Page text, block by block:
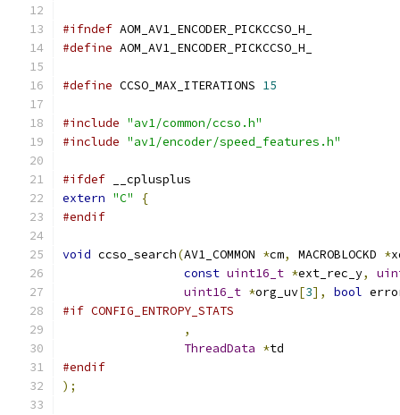
#ifndef AOM_AV1_ENCODER_PICKCCSO_H_
#define AOM_AV1_ENCODER_PICKCCSO_H_
#define CCSO_MAX_ITERATIONS 15
#include "av1/common/ccso.h"
#include "av1/encoder/speed_features.h"
#ifdef __cplusplus
extern "C"
{
#endif
void ccso_search(AV1_COMMON *cm, MACROBLOCKD *
const uint16_t *ext_rec_y,
uint16_t *org_uv[3], bool
#if CONFIG_ENTROPY_STATS
,
ThreadData *td
#endif
);